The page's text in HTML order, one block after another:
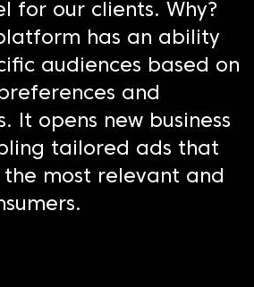
for our clients. Why?
has an ability
audiences based on
and
It opens new business
tailored ads that
most relevant and